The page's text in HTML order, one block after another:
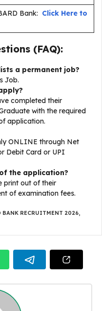
Bank: Click Here to
(FAQ):
a permanent job?
Job.
completed their
with the required
application.
ONLINE through Net
Debit Card or UPI
the application?
print out of their
of examination fees.
BANK RECRUITMENT 2026